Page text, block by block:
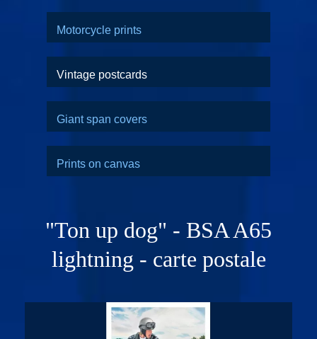
Motorcycle prints
Vintage postcards
Giant span covers
Prints on canvas
"Ton up dog" - BSA A65
lightning - carte postale